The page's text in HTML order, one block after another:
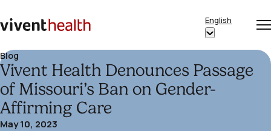
Home
English
Show
for
“English”
Blog
Vivent Health Denounces Passage
of Missouri’s Ban on Gender-
Affirming Care
May 10, 2023